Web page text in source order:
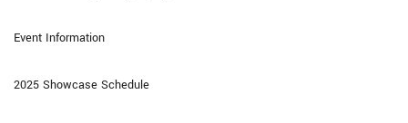
Event Information
2025 Showcase Schedule